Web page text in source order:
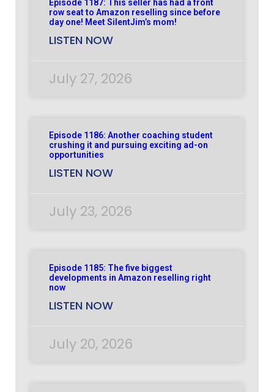
Episode 1187: This seller has had a front
row seat to Amazon reselling since before
day one! Meet SilentJim’s mom!
LISTEN NOW
July 27, 2026
Episode 1186: Another coaching student
crushing it and pursuing exciting ad-on
opportunities
LISTEN NOW
July 23, 2026
Episode 1185: The five biggest
developments in Amazon reselling right
now
LISTEN NOW
July 20, 2026